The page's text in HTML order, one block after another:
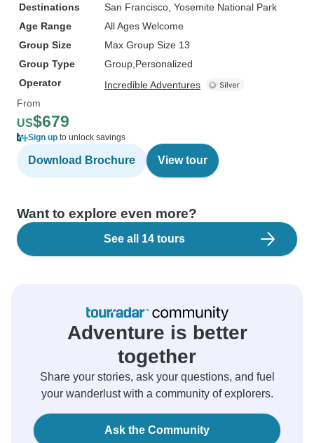
Destinations
San Francisco , Yosemite National Park
Age Range
All Ages Welcome
Group Size
Max Group Size 13
Group Type
Group Personalized
Operator
Incredible Adventures
From
US$679
Sign up to unlock savings
Download Brochure View tour
Want to explore even more?
See all 14 tours
Adventure is better
together
Share your stories, ask your questions, and fuel
your wanderlust with a community of explorers.
Ask the Community